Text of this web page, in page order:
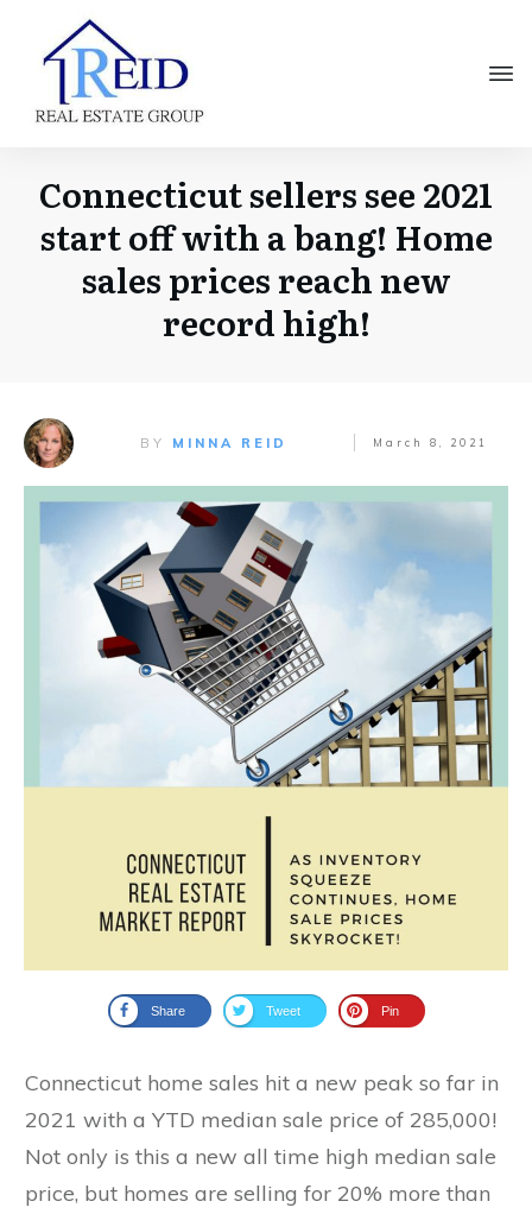
Connecticut sellers see 2021
start off with a bang! Home
sales prices reach new
record high!
BY MINNA REID March 8, 2021
Share Tweet Pin
Connecticut home sales hit a new peak so far in
2021 with a YTD median sale price of 285,000!
Not only is this a new all time high median sale
price, but homes are selling for 20% more than